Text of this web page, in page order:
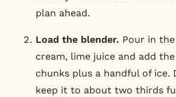
plan ahead.
Load the blender. Pour in
cream, lime juice and add
chunks plus a handful of ice.
keep it to about two thirds